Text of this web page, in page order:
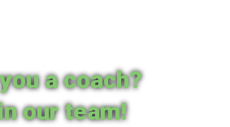
a coach?
our team!